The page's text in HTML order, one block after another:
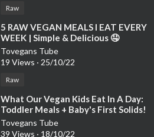
Raw
⁣5 RAW VEGAN MEALS I EAT EVERY
WEEK | Simple & Delicious 🤤
Tovegans Tube
19 Views · 25/10/22
Raw
⁣What Our Vegan Kids Eat In A Day:
Toddler Meals + Baby's First Solids!
Tovegans Tube
39 Views · 18/10/22